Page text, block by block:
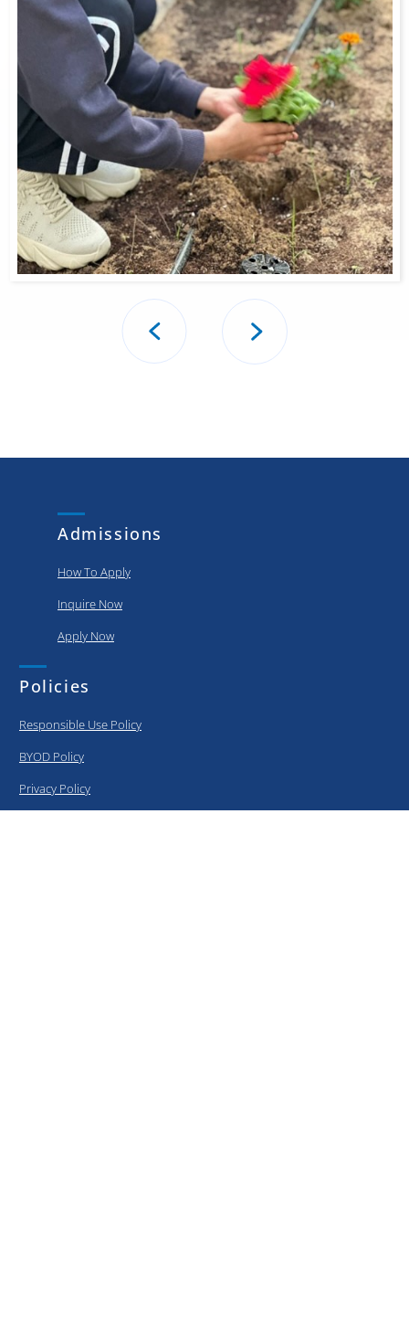
Post
Admissions
How To Apply
Inquire Now
Apply Now
Policies
Responsible Use Policy
BYOD Policy
Privacy Policy